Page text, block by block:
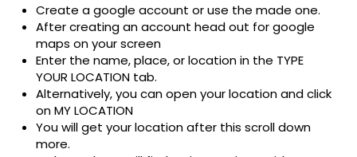
Create a google account or use the made one.
After creating an account head out for google
maps on your screen
Enter the name, place, or location in the TYPE
YOUR LOCATION tab.
Alternatively, you can open your location and click
on MY LOCATION
You will get your location after this scroll down
more.